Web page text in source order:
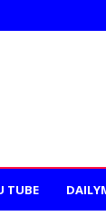
TUBE